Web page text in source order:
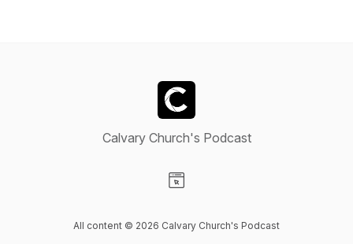
Calvary Church's Podcast
All content © 2026 Calvary Church's Podcast